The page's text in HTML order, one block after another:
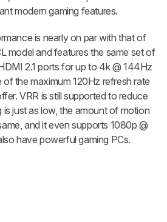
modern gaming features.
is nearly on par with that of
model and features the same set of
2.1 ports for up to 4k @ 144Hz
of the maximum 120Hz refresh rate
VRR is still supported to reduce
is just as low, the amount of motion
and it even supports 1080p @
have powerful gaming PCs.